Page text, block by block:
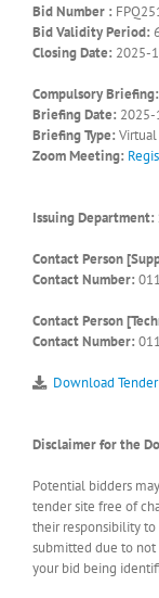
Bid Number :
Bid Validity Period:
Closing Date: 2025-
Compulsory Briefing:
Briefing Date: 2025-
Briefing Type:
Zoom Meeting:
Issuing Department:
Contact Person
Contact Number:
Contact Person
Contact Number:
Download
Disclaimer for the
Potential bidders
tender site free of
their responsibility
submitted due to
your bid being